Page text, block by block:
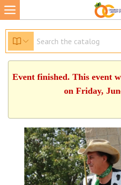
Event finished. This event
on Friday,